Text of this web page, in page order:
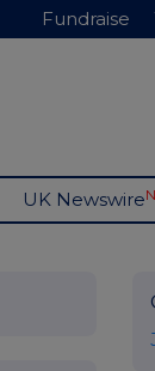
Fundraise
UK Newswire